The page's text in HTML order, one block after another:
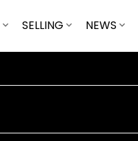
SELLING NEWS